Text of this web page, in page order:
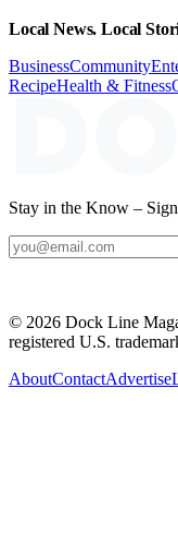
Local News. Local
BusinessCommunity
RecipeHealth & Fitness
Stay in the Know –
© 2026 Dock Line
registered U.S.
AboutContactAdvertise